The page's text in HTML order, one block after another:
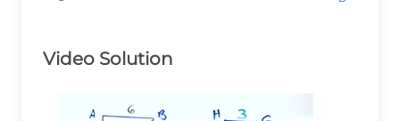
Video Solution